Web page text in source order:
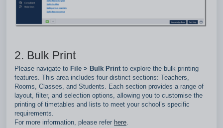
2. Bulk Print
Please navigate to File > Bulk Print to explore the bulk printing
features. This area includes four distinct sections: Teachers,
Rooms, Classes, and Students. Each section provides a range of
layout, filter, and selection options, allowing you to customise the
printing of timetables and lists to meet your school’s specific
requirements.
For more information, please refer here